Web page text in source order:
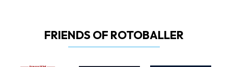
FRIENDS OF ROTOBALLER